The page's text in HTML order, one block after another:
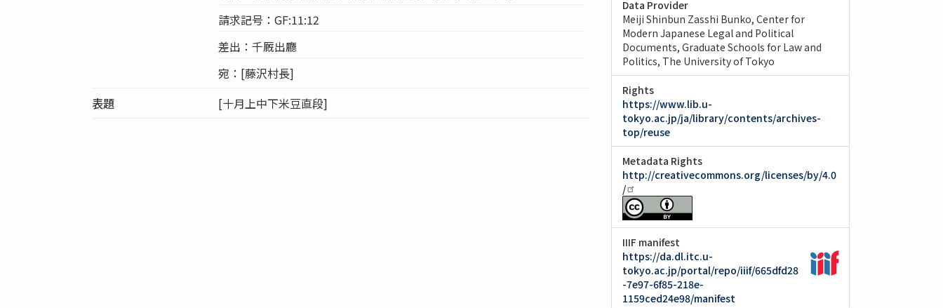
請求記号：GF:11:12
差出：千厩出廳
宛：[藤沢村長]
表題
[十月上中下米豆直段]
Data Provider
Meiji Shinbun Zasshi Bunko, Center for
Modern Japanese Legal and Political
Documents, Graduate Schools for Law and
Politics, The University of Tokyo
Rights
https://www.lib.u-
tokyo.ac.jp/ja/library/contents/archives-
top/reuse
Metadata Rights
http://creativecommons.org/licenses/by/4.0
/
IIIF manifest
https://da.dl.itc.u-
tokyo.ac.jp/portal/repo/iiif/665dfd28
-7e97-6f85-218e-
1159ced24e98/manifest